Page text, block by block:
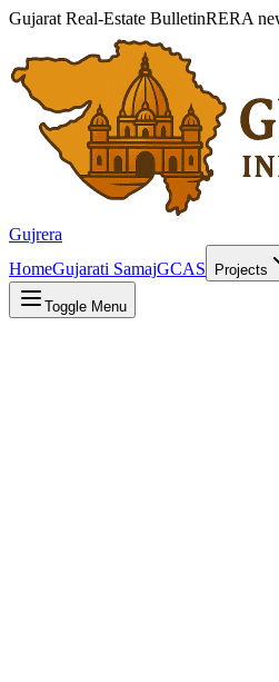
Gujarat Real-Estate BulletinRERA
Gujrera
HomeGujarati SamajGCAS Projects
Toggle Menu